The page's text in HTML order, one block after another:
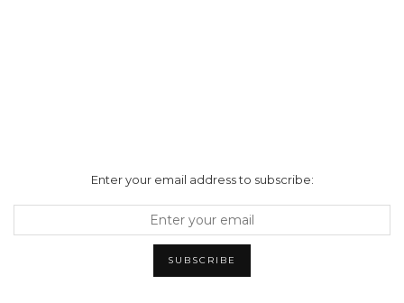
Enter your email address to subscribe: